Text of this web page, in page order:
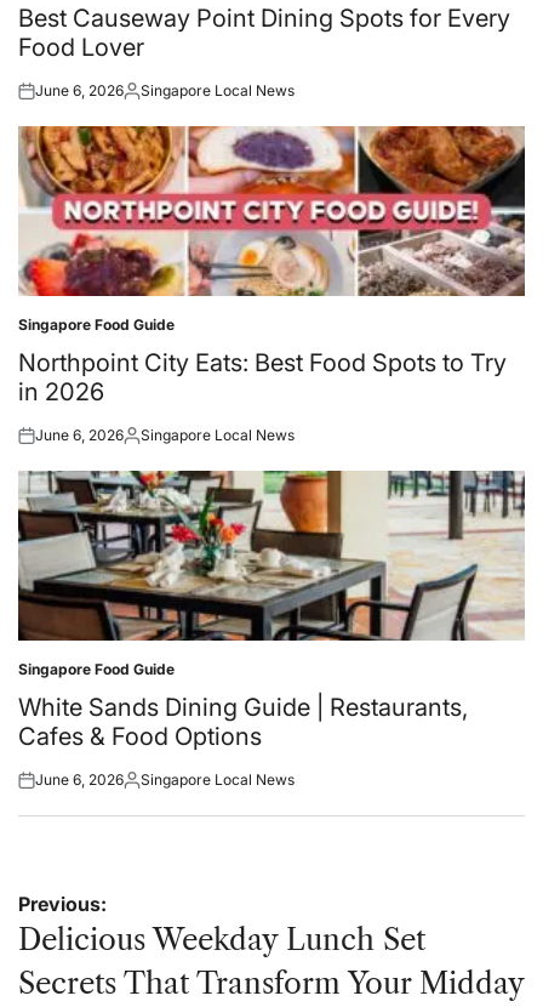
in
Best Causeway Point Dining Spots for Every
Food Lover
Posted
June 6, 2026Posted
Singapore Local News
Posted
in
Singapore Food Guide
Northpoint City Eats: Best Food Spots to Try
in 2026
Posted
June 6, 2026Posted
Singapore Local News
Posted
in
Singapore Food Guide
White Sands Dining Guide | Restaurants,
Cafes & Food Options
Posted
June 6, 2026Posted
Singapore Local News
Post
navigation
Previous:
Delicious Weekday Lunch Set
Secrets That Transform Your Midday